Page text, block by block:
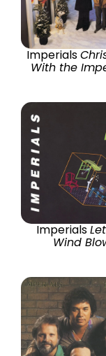
Imperials
With the
Imperials
Wind